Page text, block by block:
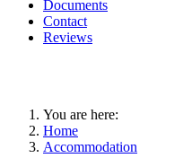
Documents
Contact
Reviews
You are here:
Home
Accommodation